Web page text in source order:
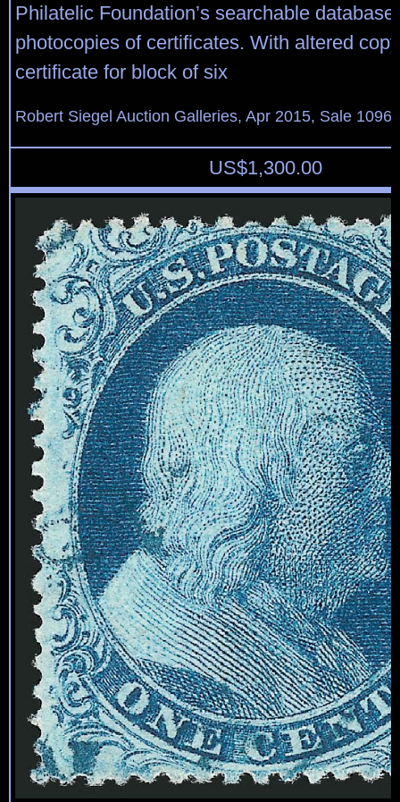
Philatelic Foundation’s searchable
photocopies of certificates. With altered
certificate for block of six
Robert Siegel Auction Galleries, Apr 2015, Sale
US$1,300.00